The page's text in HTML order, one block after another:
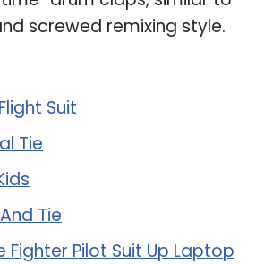
screwed remixing style.
Suit
Tie
Tie
Fighter Pilot Suit Up Laptop